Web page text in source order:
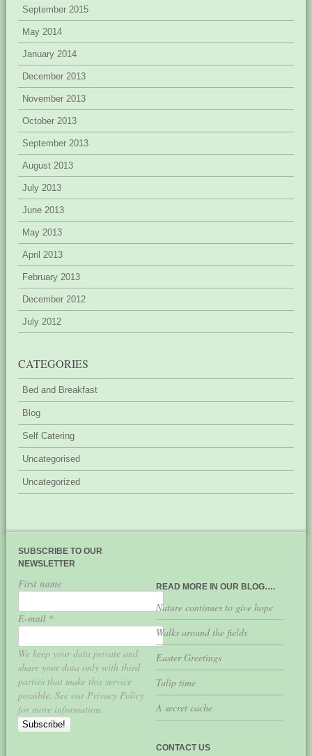
September 2015
May 2014
January 2014
December 2013
November 2013
October 2013
September 2013
August 2013
July 2013
June 2013
May 2013
April 2013
February 2013
December 2012
July 2012
CATEGORIES
Bed and Breakfast
Blog
Self Catering
Uncategorised
Uncategorized
SUBSCRIBE TO OUR
NEWSLETTER
First name
E-mail *
We keep your data private and
share your data only with third
parties that make this service
possible. See our Privacy Policy
for more information.
READ MORE IN OUR BLOG….
Nature continues to give hope
Walks around the fields
Easter Greetings
Tulip time
A secret cache
CONTACT US